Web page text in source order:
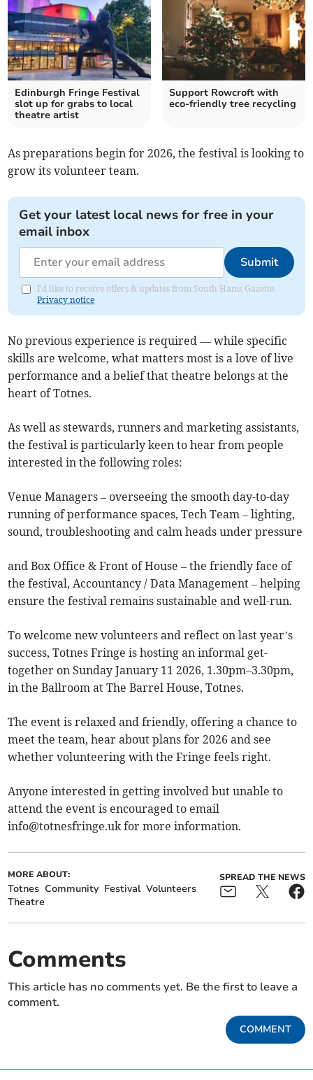
Edinburgh Fringe Festival
slot up for grabs to local
theatre artist
Support Rowcroft with
eco-friendly tree recycling
As preparations begin for 2026, the festival is looking to
grow its volunteer team.
Get your latest local news for free in your
email inbox
Submit
I'd like to receive offers & updates from South Hams Gazette.
Privacy notice
No previous experience is required — while specific
skills are welcome, what matters most is a love of live
performance and a belief that theatre belongs at the
heart of Totnes.
As well as stewards, runners and marketing assistants,
the festival is particularly keen to hear from people
interested in the following roles:
Venue Managers – overseeing the smooth day-to-day
running of performance spaces, Tech Team – lighting,
sound, troubleshooting and calm heads under pressure
and Box Office & Front of House – the friendly face of
the festival, Accountancy / Data Management – helping
ensure the festival remains sustainable and well-run.
To welcome new volunteers and reflect on last year’s
success, Totnes Fringe is hosting an informal get-
together on Sunday January 11 2026, 1.30pm–3.30pm,
in the Ballroom at The Barrel House, Totnes.
The event is relaxed and friendly, offering a chance to
meet the team, hear about plans for 2026 and see
whether volunteering with the Fringe feels right.
Anyone interested in getting involved but unable to
attend the event is encouraged to email
info@totnesfringe.uk for more information.
MORE ABOUT:
Totnes Community Festival Volunteers
Theatre
SPREAD THE NEWS
Comments
This article has no comments yet. Be the first to leave a
comment.
COMMENT